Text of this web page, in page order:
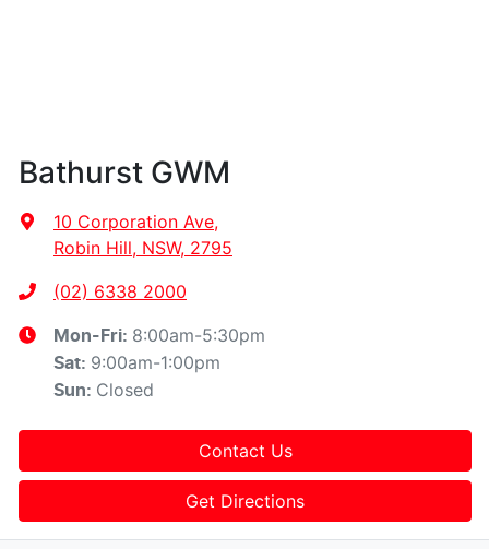
Bathurst GWM
10 Corporation Ave,
Robin Hill, NSW, 2795
(02) 6338 2000
Mon-Fri: 8:00am-5:30pm
Sat: 9:00am-1:00pm
Sun: Closed
Contact Us
Get Directions